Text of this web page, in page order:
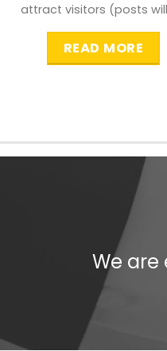
attract visitors (posts
READ MORE
We